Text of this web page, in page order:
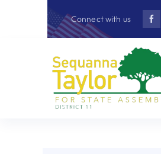
Connect with us